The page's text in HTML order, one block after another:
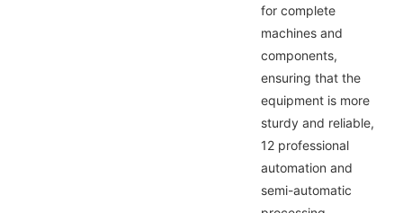
for complete
machines and
components,
ensuring that the
equipment is more
sturdy and reliable,
12 professional
automation and
semi-automatic